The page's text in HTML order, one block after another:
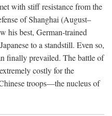
with stiff resistance from the
of Shanghai (August–
his best, German-trained
to a standstill. Even so,
finally prevailed. The battle of
costly for the
troops—the nucleus of